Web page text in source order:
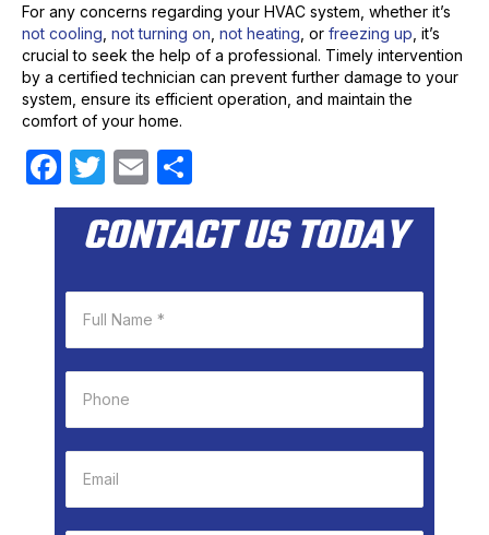
For any concerns regarding your HVAC system, whether it’s
not cooling not turning on not heating , or freezing up , it’s
crucial to seek the help of a professional. Timely intervention
by a certified technician can prevent further damage to your
system, ensure its efficient operation, and maintain the
comfort of your home.
F
a
b
o
o
T
w
itt
E
m
ail
h
ar
CONTACT US TODAY